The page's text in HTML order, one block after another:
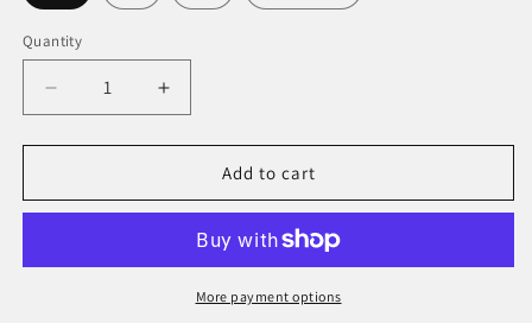
Quantity
Decrease
quantity
for
Guide
Increase
quantity
for
Simms
Guide
Sock
Add to cart
More payment options